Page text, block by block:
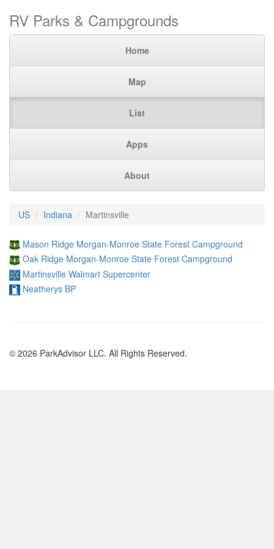
RV Parks & Campgrounds
Home
Map
List
Apps
About
US Indiana Martinsville
Mason Ridge Morgan-Monroe State Forest Campground
Oak Ridge Morgan-Monroe State Forest Campground
Martinsville Walmart Supercenter
Neatherys BP
© 2026 ParkAdvisor LLC. All Rights Reserved.